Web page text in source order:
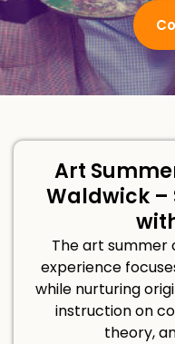
Art
Waldwick –
The art summer
experience
while nurturing
instruction on
theory,